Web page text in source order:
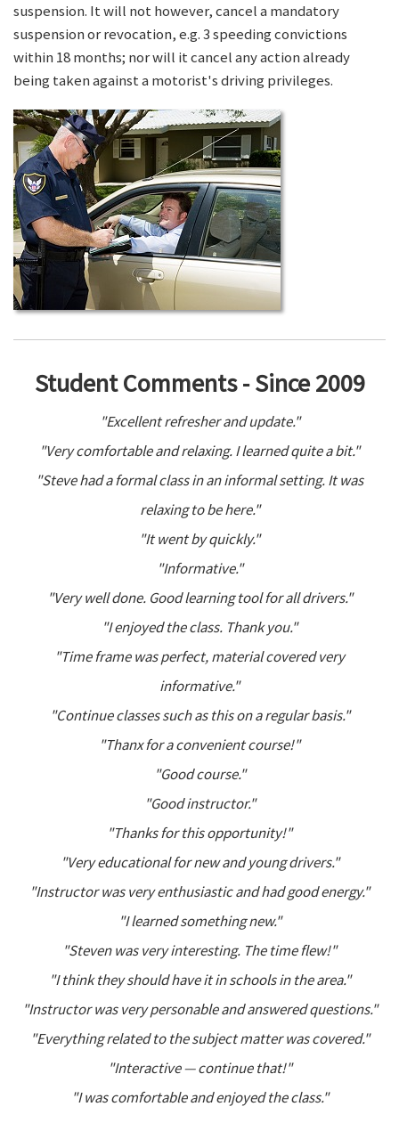
suspension. It will not however, cancel a mandatory
suspension or revocation, e.g. 3 speeding convictions
within 18 months; nor will it cancel any action already
being taken against a motorist's driving privileges.
Student Comments - Since 2009
"Excellent refresher and update."
"Very comfortable and relaxing. I learned quite a bit."
"Steve had a formal class in an informal setting. It was
relaxing to be here."
"It went by quickly."
"Informative."
"Very well done. Good learning tool for all drivers."
"I enjoyed the class. Thank you."
"Time frame was perfect, material covered very
informative."
"Continue classes such as this on a regular basis."
"Thanx for a convenient course!"
"Good course."
"Good instructor."
"Thanks for this opportunity!"
"Very educational for new and young drivers."
"Instructor was very enthusiastic and had good energy."
"I learned something new."
"Steven was very interesting. The time flew!"
"I think they should have it in schools in the area."
"Instructor was very personable and answered questions."
"Everything related to the subject matter was covered."
"Interactive — continue that!"
"I was comfortable and enjoyed the class."